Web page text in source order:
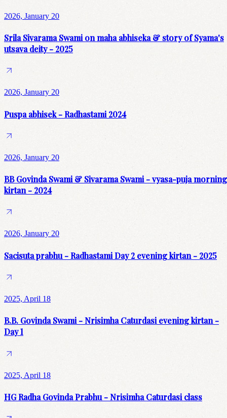
2026, January 20
Srila Sivarama Swami on maha abhiseka & story of Syama's
utsava deity - 2025
2026, January 20
Puspa abhisek - Radhastami 2024
2026, January 20
BB Govinda Swami & Sivarama Swami - vyasa-puja morning
kirtan - 2024
2026, January 20
Sacisuta prabhu - Radhastami Day 2 evening kirtan - 2025
2025, April 18
B.B. Govinda Swami - Nrisimha Caturdasi evening kirtan -
Day 1
2025, April 18
HG Radha Govinda Prabhu - Nrisimha Caturdasi class